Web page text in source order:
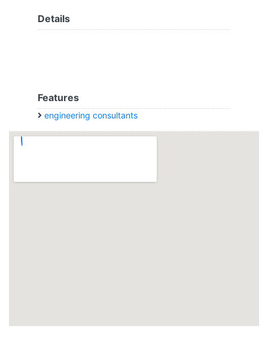
Details
Features
engineering consultants